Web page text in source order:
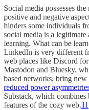
Social media possesses
positive and negative
hinders some individuals
social media is a
learning. What can be
LinkedIn is very different
web places like Discord
Mastodon and Bluesky,
based networks, bring
reduced power
Substack, which
features of the cozy web.11